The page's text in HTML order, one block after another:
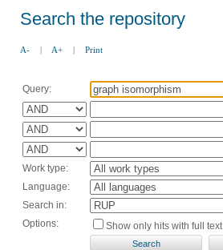
Search the repository
A- | A+ | Print
Query:
Work type:
Language:
Search in:
Options:
Show only hits with full text